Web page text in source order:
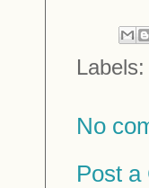
Labels:
No
Post a